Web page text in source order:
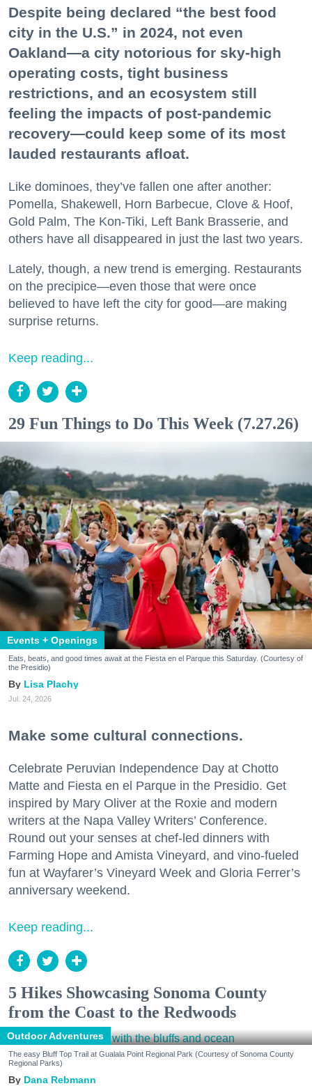
Despite being declared “the best food
city in the U.S.” in 2024, not even
Oakland—a city notorious for sky-high
operating costs, tight business
restrictions, and an ecosystem still
feeling the impacts of post-pandemic
recovery—could keep some of its most
lauded restaurants afloat.
Like dominoes, they’ve fallen one after another:
Pomella, Shakewell, Horn Barbecue, Clove & Hoof,
Gold Palm, The Kon-Tiki, Left Bank Brasserie, and
others have all disappeared in just the last two years.
Lately, though, a new trend is emerging. Restaurants
on the precipice—even those that were once
believed to have left the city for good—are making
surprise returns.
Keep reading...
29 Fun Things to Do This Week (7.27.26)
Events + Openings
Eats, beats, and good times await at the Fiesta en el Parque this Saturday. (Courtesy of
the Presidio)
Lisa Plachy
Jul. 24, 2026
Make some cultural connections.
Celebrate Peruvian Independence Day at Chotto
Matte and Fiesta en el Parque in the Presidio. Get
inspired by Mary Oliver at the Roxie and modern
writers at the Napa Valley Writers’ Conference.
Round out your senses at chef-led dinners with
Farming Hope and Amista Vineyard, and vino-fueled
fun at Wayfarer’s Vineyard Week and Gloria Ferrer’s
anniversary weekend.
Keep reading...
5 Hikes Showcasing Sonoma County
from the Coast to the Redwoods
Outdoor Adventures
The easy Bluff Top Trail at Gualala Point Regional Park (Courtesy of Sonoma County
Regional Parks)
Dana Rebmann